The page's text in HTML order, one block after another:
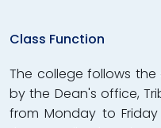
Class Function
The college follows
by the Dean's office,
from Monday to Friday